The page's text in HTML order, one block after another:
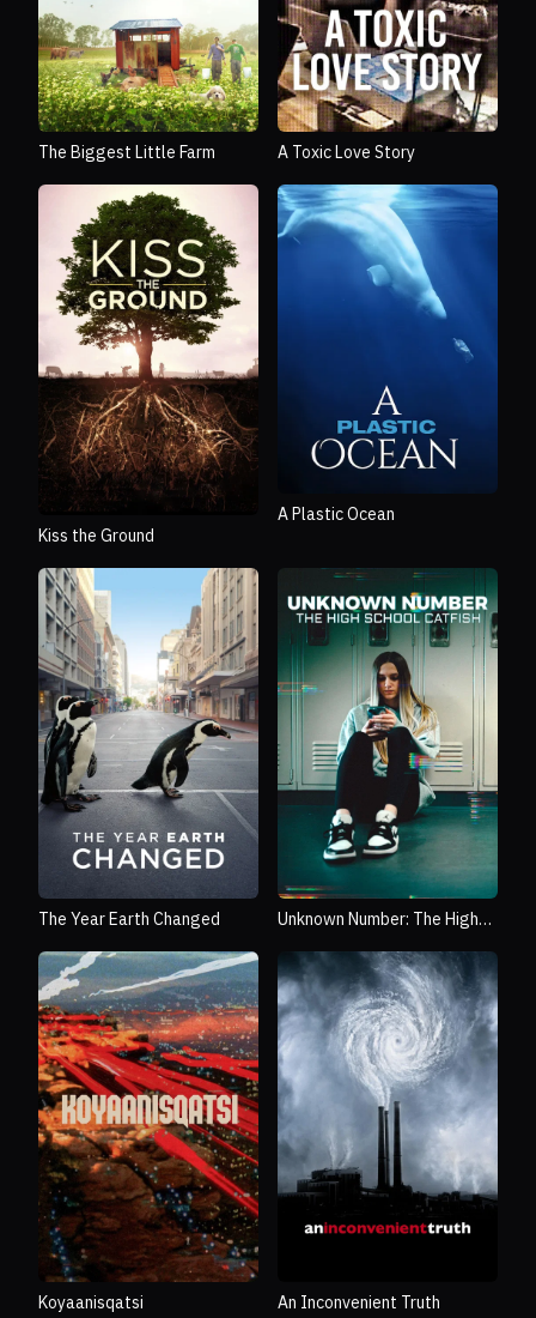
The Biggest Little Farm A Toxic Love Story
Kiss the Ground
A Plastic Ocean
The Year Earth Changed
Unknown Number: The High
Koyaanisqatsi An Inconvenient Truth